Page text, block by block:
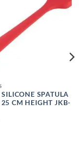
SPATULA
25 CM HEIGHT JKB-